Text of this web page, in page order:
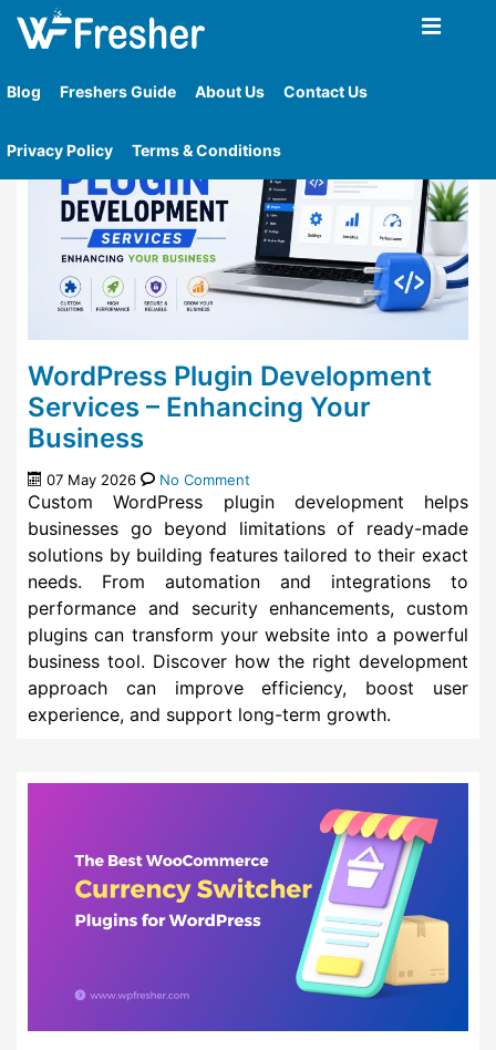
Blog Freshers Guide About Us Contact Us
Privacy Policy Terms & Conditions
Home» Category
WordPress Plugin Development
Services – Enhancing Your
Business
07 May 2026 No Comment
Custom WordPress plugin development helps
businesses go beyond limitations of ready-made
solutions by building features tailored to their exact
needs. From automation and integrations to
performance and security enhancements, custom
plugins can transform your website into a powerful
business tool. Discover how the right development
approach can improve efficiency, boost user
experience, and support long-term growth.